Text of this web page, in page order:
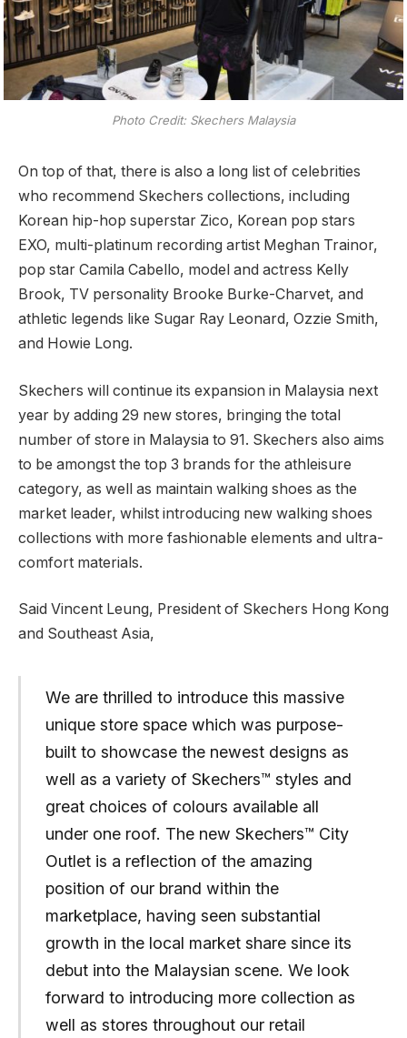
Photo Credit: Skechers Malaysia
On top of that, there is also a long list of celebrities
who recommend Skechers collections, including
Korean hip-hop superstar Zico, Korean pop stars
EXO, multi-platinum recording artist Meghan Trainor,
pop star Camila Cabello, model and actress Kelly
Brook, TV personality Brooke Burke-Charvet, and
athletic legends like Sugar Ray Leonard, Ozzie Smith,
and Howie Long.
Skechers will continue its expansion in Malaysia next
year by adding 29 new stores, bringing the total
number of store in Malaysia to 91. Skechers also aims
to be amongst the top 3 brands for the athleisure
category, as well as maintain walking shoes as the
market leader, whilst introducing new walking shoes
collections with more fashionable elements and ultra-
comfort materials.
Said Vincent Leung, President of Skechers Hong Kong
and Southeast Asia,
We are thrilled to introduce this massive
unique store space which was purpose-
built to showcase the newest designs as
well as a variety of Skechers™ styles and
great choices of colours available all
under one roof. The new Skechers™ City
Outlet is a reflection of the amazing
position of our brand within the
marketplace, having seen substantial
growth in the local market share since its
debut into the Malaysian scene. We look
forward to introducing more collection as
well as stores throughout our retail